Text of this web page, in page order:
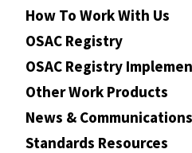
How To Work With Us
OSAC Registry
OSAC Registry
Other Work Products
News & Communications
Standards Resources